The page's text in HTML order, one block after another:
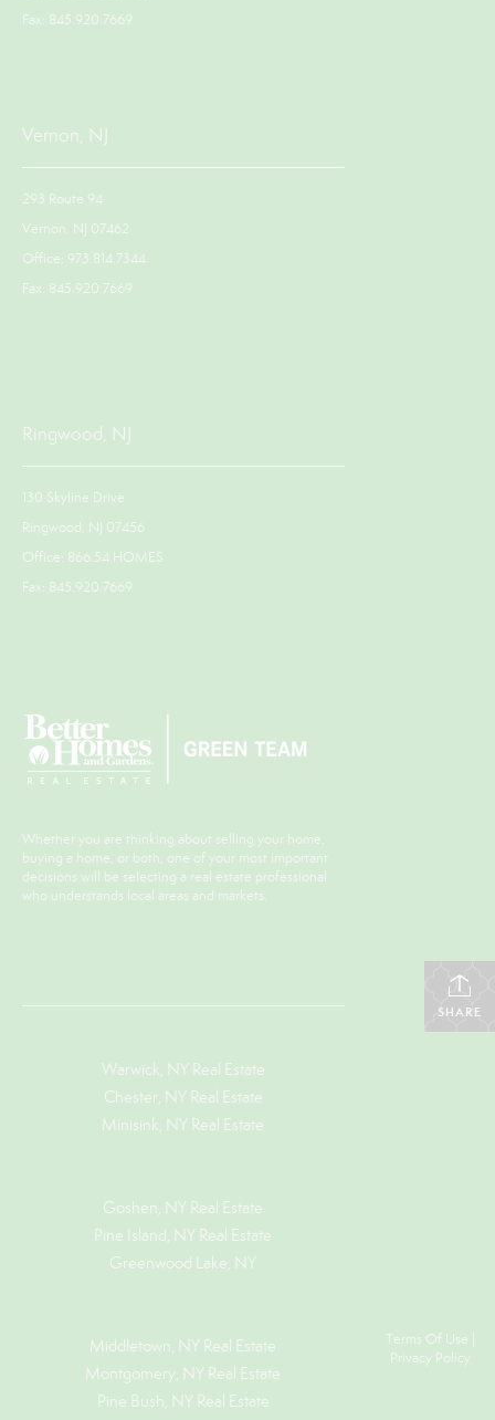
Fax: 845.920.7669
Vernon, NJ
293 Route 94
Vernon, NJ 07462
Office: 973.814.7344
Fax: 845.920.7669
Ringwood, NJ
130 Skyline Drive
Ringwood, NJ 07456
Office: 866.54.HOMES
Fax: 845.920.7669
Whether you are thinking about selling your home,
buying a home, or both, one of your most important
decisions will be selecting a real estate professional
who understands local areas and markets.
SHARE
Warwick, NY Real Estate
Chester, NY Real Estate
Minisink, NY Real Estate
Goshen, NY Real Estate
Pine Island, NY Real Estate
Greenwood Lake, NY
Middletown, NY Real Estate
Montgomery, NY Real Estate
Pine Bush, NY Real Estate
Terms Of Use
Privacy Policy